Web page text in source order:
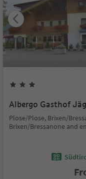
Albergo Gasthof
Plose/Plose, Brixen/
Brixen/Bressanone and